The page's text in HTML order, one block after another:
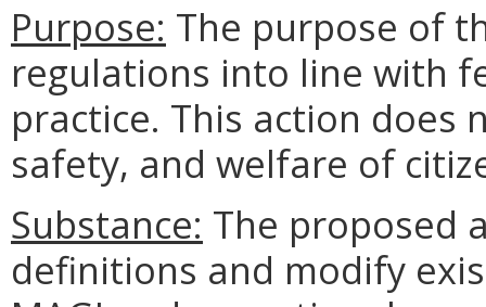
Purpose: The purpose of
regulations into line with
practice. This action
safety, and welfare of
Substance: The proposed
definitions and modify